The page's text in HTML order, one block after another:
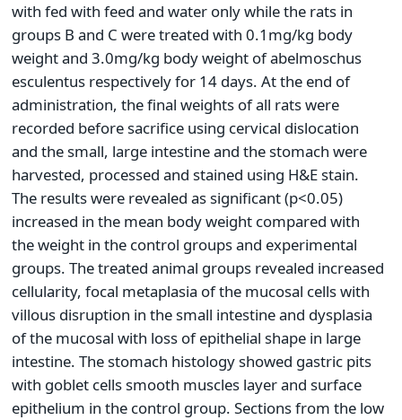
with fed with feed and water only while the rats in
groups B and C were treated with 0.1mg/kg body
weight and 3.0mg/kg body weight of abelmoschus
esculentus respectively for 14 days. At the end of
administration, the final weights of all rats were
recorded before sacrifice using cervical dislocation
and the small, large intestine and the stomach were
harvested, processed and stained using H&E stain.
The results were revealed as significant (p<0.05)
increased in the mean body weight compared with
the weight in the control groups and experimental
groups. The treated animal groups revealed increased
cellularity, focal metaplasia of the mucosal cells with
villous disruption in the small intestine and dysplasia
of the mucosal with loss of epithelial shape in large
intestine. The stomach histology showed gastric pits
with goblet cells smooth muscles layer and surface
epithelium in the control group. Sections from the low